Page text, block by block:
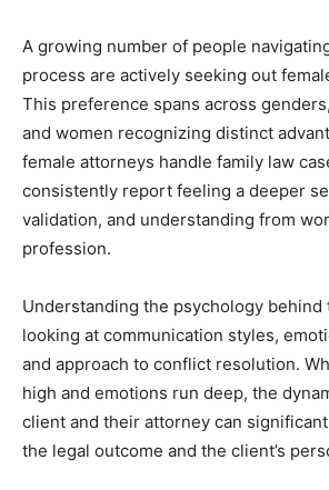
A growing number of people
process are actively seeking out
This preference spans across
and women recognizing distinct
female attorneys handle family law
consistently report feeling a deeper
validation, and understanding from
profession.
Understanding the psychology
looking at communication styles,
and approach to conflict resolution.
high and emotions run deep, the
client and their attorney can
the legal outcome and the client’s